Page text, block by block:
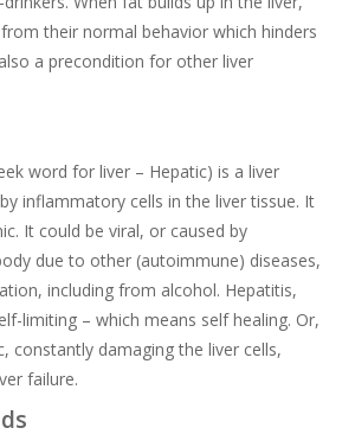
their normal behavior which hinders
a precondition for other liver
word for liver – Hepatic) is a liver
inflammatory cells in the liver tissue. It
It could be viral, or caused by
due to other (autoimmune) diseases,
including from alcohol. Hepatitis,
limiting – which means self healing. Or,
constantly damaging the liver cells,
failure.